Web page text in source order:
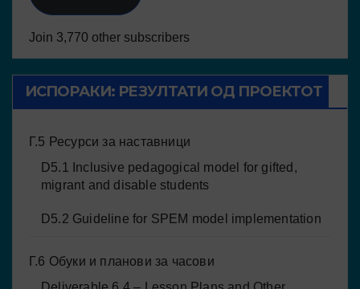
Join 3,770 other subscribers
ИСПОРАКИ: РЕЗУЛТАТИ ОД ПРОЕКТОТ
Г.5 Ресурси за наставници
D5.1 Inclusive pedagogical model for gifted,
migrant and disable students
D5.2 Guideline for SPEM model implementation
Г.6 Обуки и планови за часови